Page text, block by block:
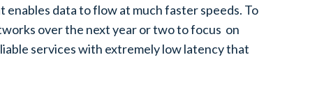
data to flow at much faster speeds. To
over the next year or two to focus on
services with extremely low latency that